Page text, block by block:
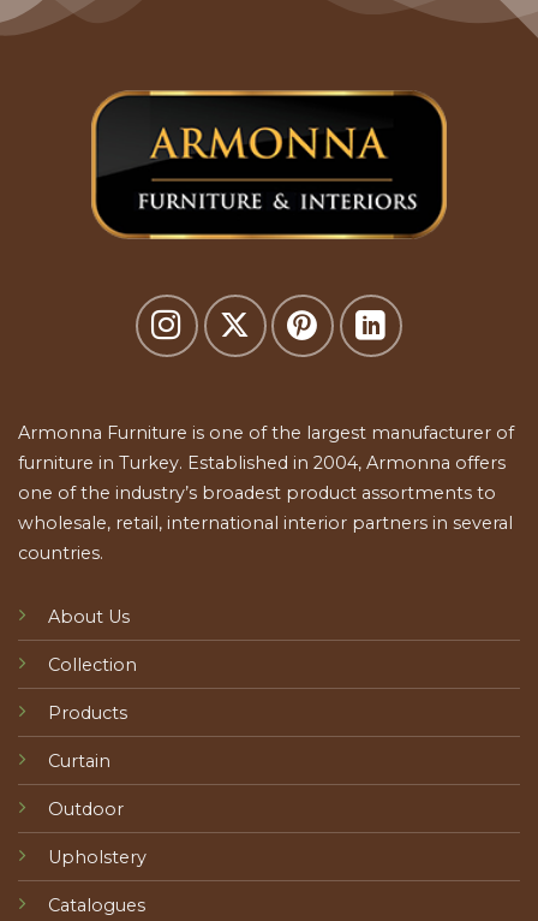
Armonna Furniture is one of the largest manufacturer of
furniture in Turkey. Established in 2004, Armonna offers
one of the industry’s broadest product assortments to
wholesale, retail, international interior partners in several
countries.
About Us
Collection
Products
Curtain
Outdoor
Upholstery
Catalogues